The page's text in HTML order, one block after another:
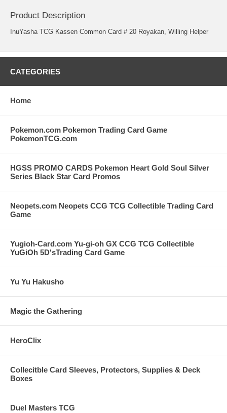
Product Description
InuYasha TCG Kassen Common Card # 20 Royakan, Willing Helper
CATEGORIES
Home
Pokemon.com Pokemon Trading Card Game
PokemonTCG.com
HGSS PROMO CARDS Pokemon Heart Gold Soul Silver
Series Black Star Card Promos
Neopets.com Neopets CCG TCG Collectible Trading Card
Game
Yugioh-Card.com Yu-gi-oh GX CCG TCG Collectible
YuGiOh 5D'sTrading Card Game
Yu Yu Hakusho
Magic the Gathering
HeroClix
Collecitble Card Sleeves, Protectors, Supplies & Deck
Boxes
Duel Masters TCG